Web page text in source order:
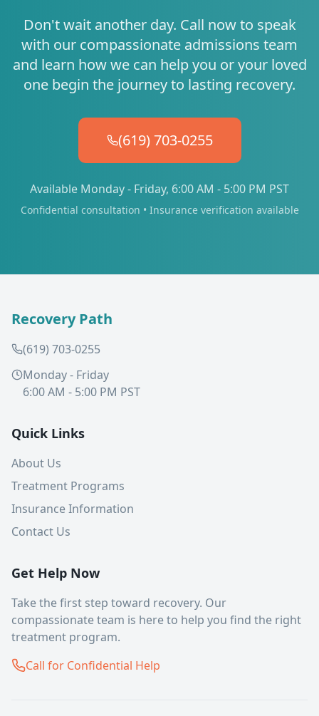
Don't wait another day. Call now to speak
with our compassionate admissions team
and learn how we can help you or your loved
one begin the journey to lasting recovery.
(619) 703-0255
Available Monday - Friday, 6:00 AM - 5:00 PM PST
Confidential consultation • Insurance verification available
Recovery Path
(619) 703-0255
Monday - Friday
6:00 AM - 5:00 PM PST
Quick Links
About Us
Treatment Programs
Insurance Information
Contact Us
Get Help Now
Take the first step toward recovery. Our
compassionate team is here to help you find the right
treatment program.
Call for Confidential Help